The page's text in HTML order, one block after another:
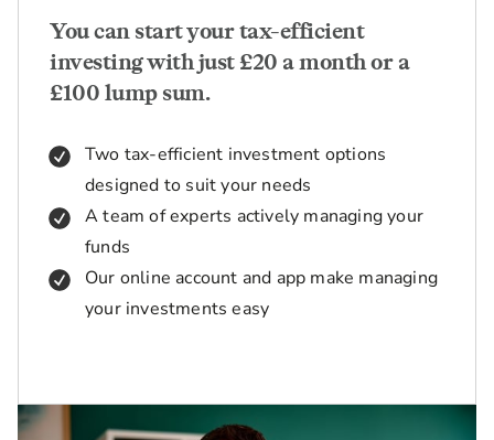
You can start your tax-efficient
investing with just £20 a month or a
£100 lump sum.
Two tax-efficient investment options
designed to suit your needs
A team of experts actively managing your
funds
Our online account and app make managing
your investments easy